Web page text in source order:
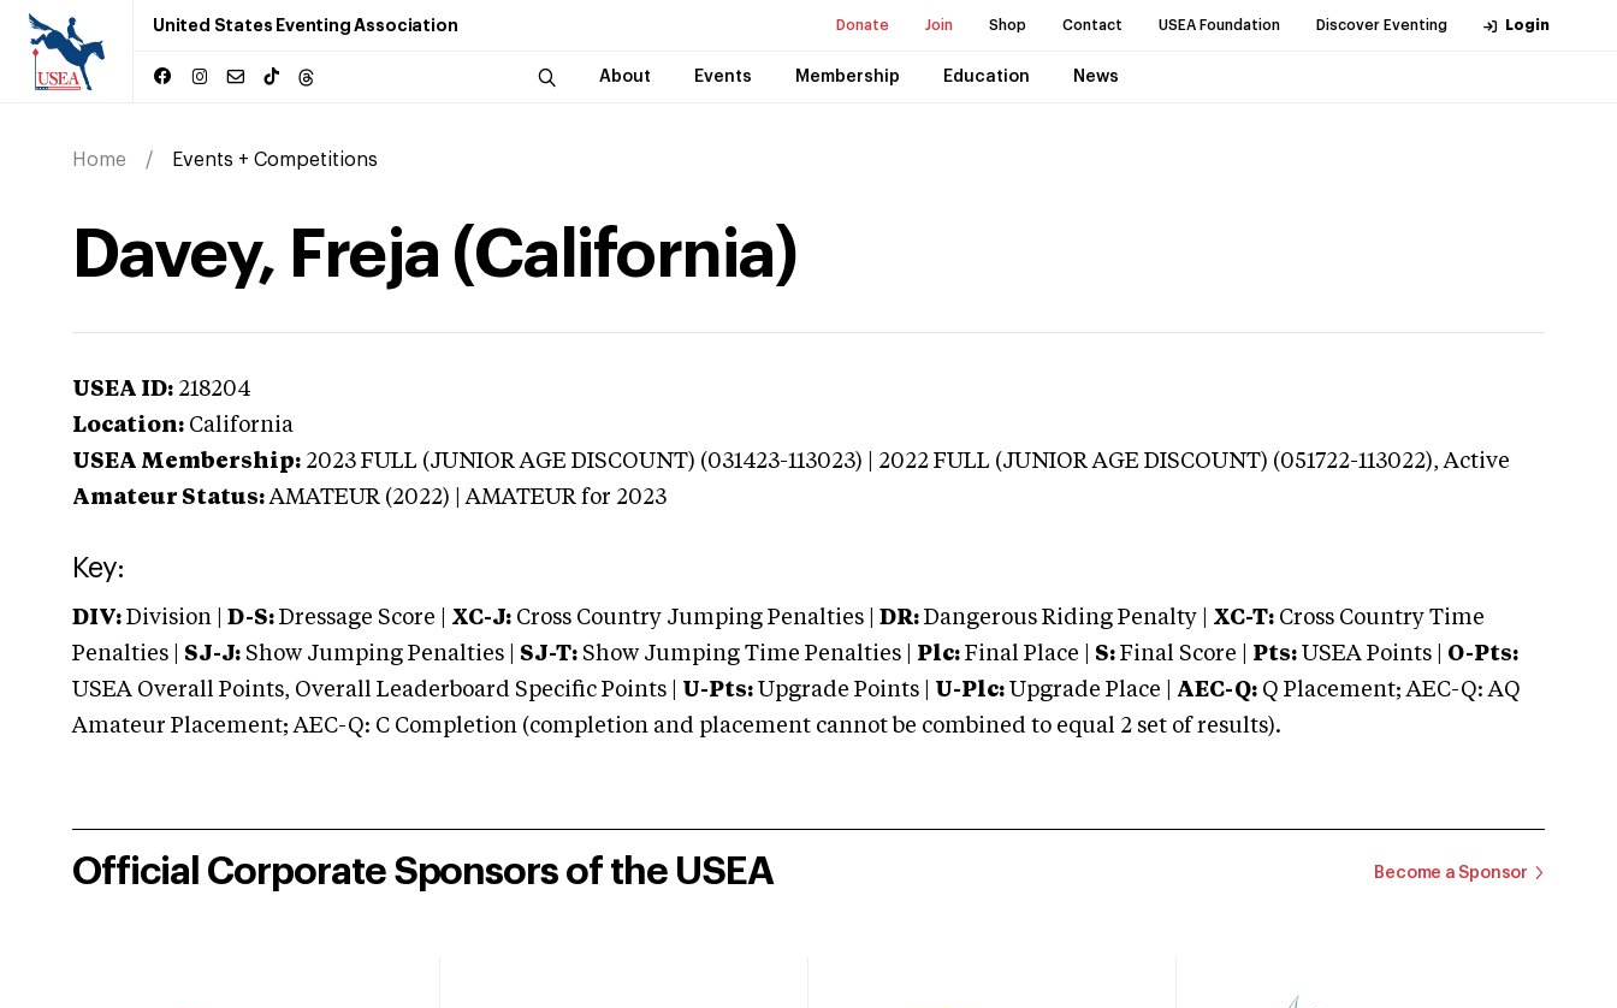
United States Eventing Association Donate Join Shop Contact USEA Foundation Discover Eventing Login
About Events Membership Education News
Home Events + Competitions
Davey, Freja (California)
USEA ID: 218204
Location: California
USEA Membership: 2023 FULL (JUNIOR AGE DISCOUNT) (031423-113023) | 2022 FULL (JUNIOR AGE DISCOUNT) (051722-113022),Active
Amateur Status: AMATEUR (2022) | AMATEUR for 2023
Key:
DIV: Division | D-S: Dressage Score | XC-J: Cross Country Jumping Penalties | DR: Dangerous Riding Penalty | XC-T: Cross Country Time
Penalties | SJ-J: Show Jumping Penalties | SJ-T: Show Jumping Time Penalties | Plc: Final Place | S: Final Score | Pts: USEA Points | O-Pts:
USEA Overall Points, Overall Leaderboard Specific Points | U-Pts: Upgrade Points | U-Plc: Upgrade Place | AEC-Q: Q Placement; AEC-Q: AQ
Amateur Placement; AEC-Q: C Completion (completion and placement cannot be combined to equal 2 set of results).
Official Corporate Sponsors of the USEA Become a Sponsor